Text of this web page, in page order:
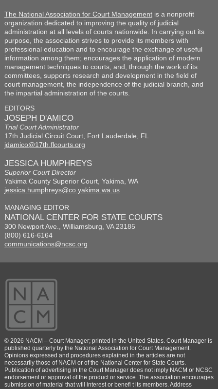
The National Association for Court Managementis a nonprofit
organization dedicated to improving the quality of judicial
administration at all levels of courts nationwide. In carrying out its
purpose, the association strives to provide its members with
professional education and to encourage the exchange of useful
information among them; encourages the application of modern
management techniques to courts; and, through the work of its
committees, supports research and development in the field of
court management, the independence of the judicial branch, and
the impartial administration of the courts.
EDITORS
JOSEPH D'AMICO
Trial Court Administrator
17th Judicial Circuit Court, Fort Lauderdale, FL
jdamico@17th.flcourts.org
JESSICA HUMPHREYS
Superior Court Director
Yakima County Superior Court, Yakima, WA
jessica.humphreys@co.yakima.wa.us
MANAGING EDITOR
NATIONAL CENTER FOR STATE COURTS
300 Newport Ave., Williamsburg, VA 23185
(800) 616-6164
communications@ncsc.org
© 2026 NACM – Court Manager; printed in the United States. Court Manager is
published quarterly by the National Association for Court Management.
Opinions expressed and procedures explained in the articles are not
necessarily those of NACM or of the National Center for State Courts.
Publication of advertising in the Court Manager does not imply NACM or NCSC
endorsement or approval of the product or service. The association encourages
submission of material that will interest or benefi t its members. Address